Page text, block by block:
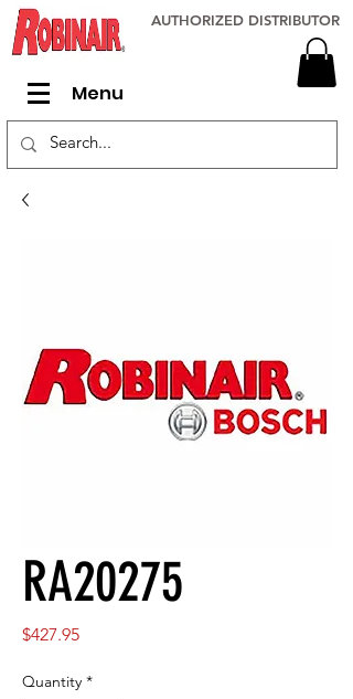
Menu
AUTHORIZED DISTRIBUTOR
RA20275
$427.95Price
Quantity *